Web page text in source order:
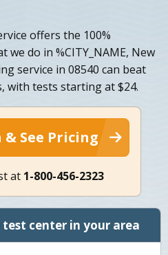
offers the 100%
do in %CITY_NAME, New
service in 08540 can beat
with tests starting at $24.
See Pricing
at 1-800-456-2323
test center in your area